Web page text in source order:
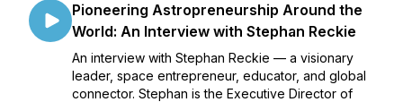
Pioneering Astropreneurship Around the
World: An Interview with Stephan Reckie
An interview with Stephan Reckie — a visionary
leader, space entrepreneur, educator, and global
connector. Stephan is the Executive Director of